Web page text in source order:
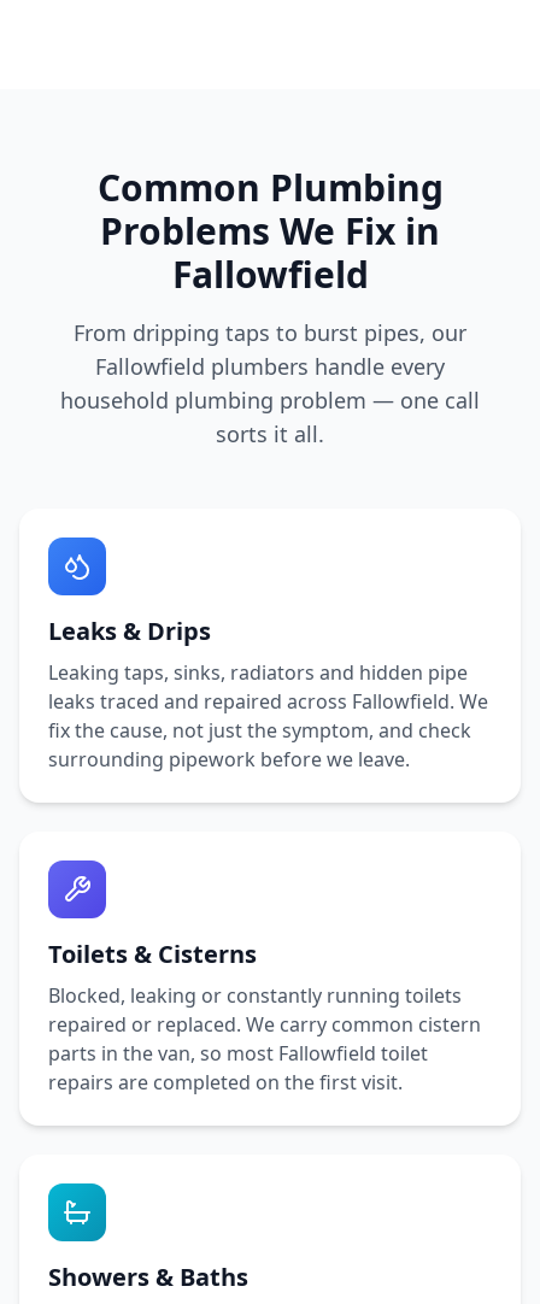
Common Plumbing
Problems We Fix in
Fallowfield
From dripping taps to burst pipes, our
Fallowfield plumbers handle every
household plumbing problem — one call
sorts it all.
Leaks & Drips
Leaking taps, sinks, radiators and hidden pipe
leaks traced and repaired across Fallowfield. We
fix the cause, not just the symptom, and check
surrounding pipework before we leave.
Toilets & Cisterns
Blocked, leaking or constantly running toilets
repaired or replaced. We carry common cistern
parts in the van, so most Fallowfield toilet
repairs are completed on the first visit.
Showers & Baths